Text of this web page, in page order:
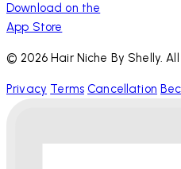
Download on the
App Store
© 2026 Hair Niche By Shelly.
Privacy Terms Cancellation